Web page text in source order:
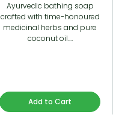
Ayurvedic bathing soap
crafted with time-honoured
medicinal herbs and pure
coconut oil.…
Add to Cart